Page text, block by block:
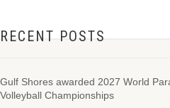
RECENT POSTS
Gulf Shores awarded 2027 World
Volleyball Championships